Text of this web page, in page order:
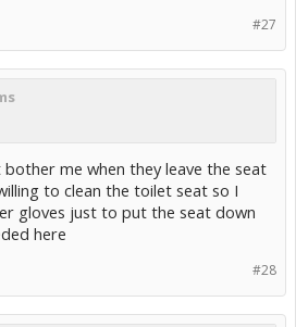
#27
me when they leave the seat
to clean the toilet seat so I
gloves just to put the seat down
here
#28